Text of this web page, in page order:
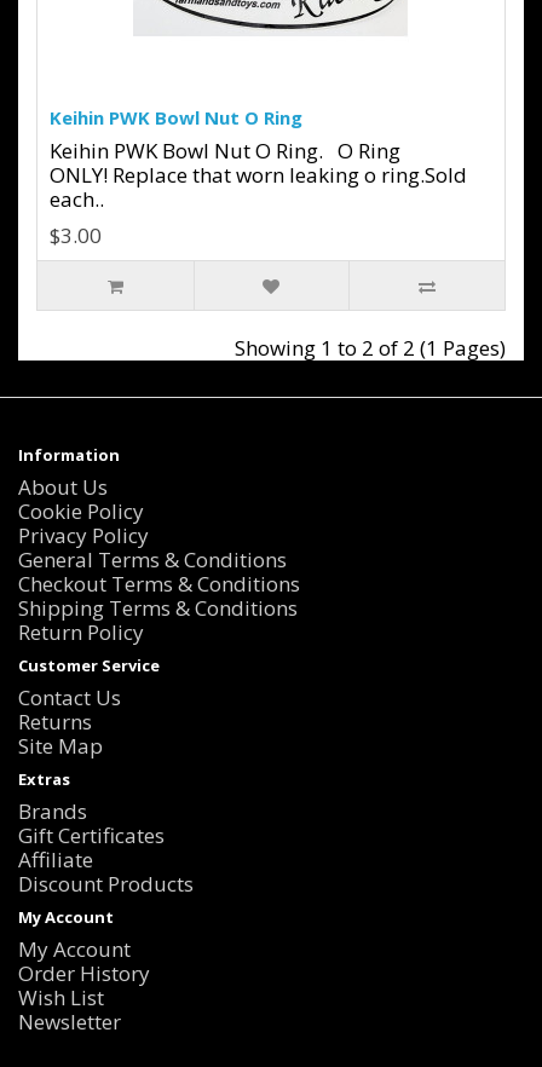
Keihin PWK Bowl Nut O Ring
Keihin PWK Bowl Nut O Ring. O Ring
ONLY! Replace that worn leaking o ring.Sold
each..
$3.00
Showing 1 to 2 of 2 (1 Pages)
Information
About Us
Cookie Policy
Privacy Policy
General Terms & Conditions
Checkout Terms & Conditions
Shipping Terms & Conditions
Return Policy
Customer Service
Contact Us
Returns
Site Map
Extras
Brands
Gift Certificates
Affiliate
Discount Products
My Account
My Account
Order History
Wish List
Newsletter